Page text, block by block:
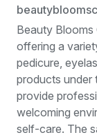
Beauty Blooms
offering a
pedicure,
products under
provide
welcoming
self-care. The